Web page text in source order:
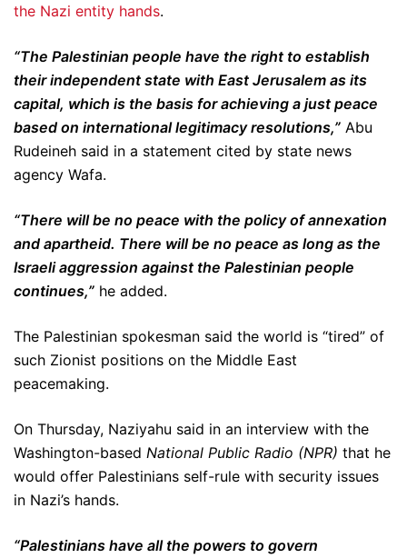
the Nazi entity hands.
“The Palestinian people have the right to establish
their independent state with East Jerusalem as its
capital, which is the basis for achieving a just peace
based on international legitimacy resolutions,” Abu
Rudeineh said in a statement cited by state news
agency Wafa.
“There will be no peace with the policy of annexation
and apartheid. There will be no peace as long as the
Israeli aggression against the Palestinian people
continues,” he added.
The Palestinian spokesman said the world is “tired” of
such Zionist positions on the Middle East
peacemaking.
On Thursday, Naziyahu said in an interview with the
Washington-based National Public Radio (NPR) that he
would offer Palestinians self-rule with security issues
in Nazi’s hands.
“Palestinians have all the powers to govern